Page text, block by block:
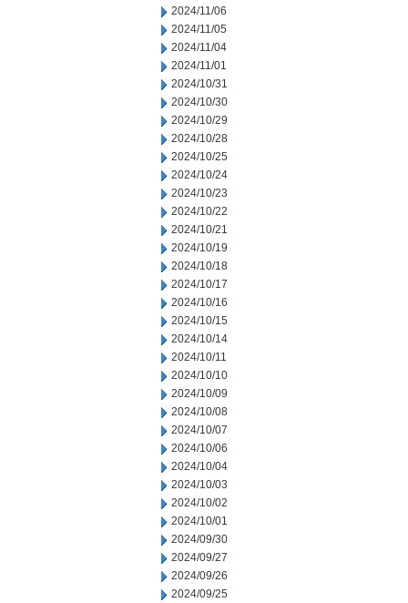
2024/11/06
2024/11/05
2024/11/04
2024/11/01
2024/10/31
2024/10/30
2024/10/29
2024/10/28
2024/10/25
2024/10/24
2024/10/23
2024/10/22
2024/10/21
2024/10/19
2024/10/18
2024/10/17
2024/10/16
2024/10/15
2024/10/14
2024/10/11
2024/10/10
2024/10/09
2024/10/08
2024/10/07
2024/10/06
2024/10/04
2024/10/03
2024/10/02
2024/10/01
2024/09/30
2024/09/27
2024/09/26
2024/09/25